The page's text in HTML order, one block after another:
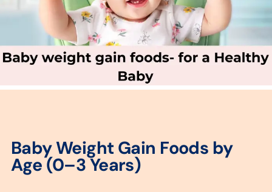
Baby Weight Gain Foods by
Age (0–3 Years)